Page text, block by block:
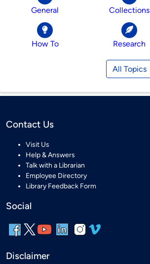
General Collections
How To Research
All Topics
Contact Us
Visit Us
Help & Answers
Talk with a Librarian
Employee Directory
Library Feedback Form
Social
Disclaimer